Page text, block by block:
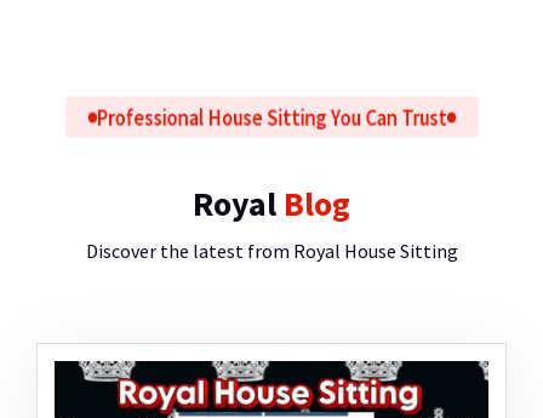
Professional House Sitting You Can Trust
Royal Blog
Discover the latest from Royal House Sitting